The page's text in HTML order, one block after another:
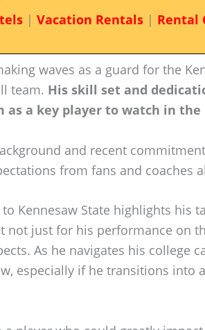
| Vacation Rentals| Rental
waves as a guard for the
team. His skill set and
as a key player to watch in the
and recent
from fans and coaches
to Kennesaw State highlights his
not just for his performance on
As he navigates his college
especially if he transitions into